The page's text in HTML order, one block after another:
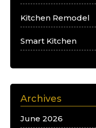
Kitchen Remodel
Smart Kitchen
Archives
June 2026